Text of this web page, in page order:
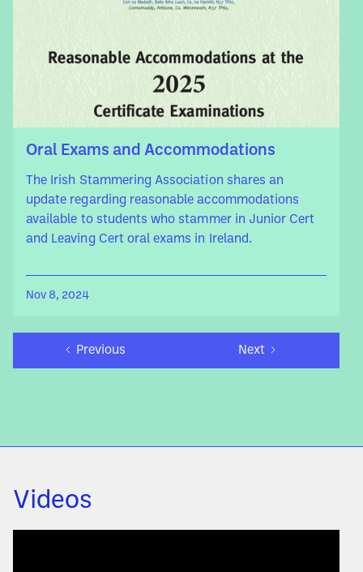
Oral Exams and Accommodations
The Irish Stammering Association shares an
update regarding reasonable accommodations
available to students who stammer in Junior Cert
and Leaving Cert oral exams in Ireland.
Nov 8, 2024
Previous Next
Videos